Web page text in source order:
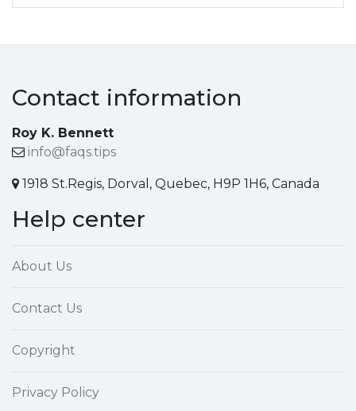
Contact information
Roy K. Bennett
info@faqs.tips
1918 St.Regis, Dorval, Quebec, H9P 1H6, Canada
Help center
About Us
Contact Us
Copyright
Privacy Policy